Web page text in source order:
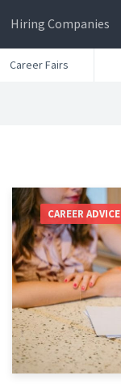
Hiring Companies
Career Fairs
CAREER ADVICE